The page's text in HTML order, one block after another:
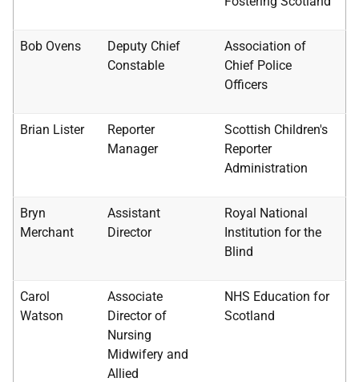
Bob Ovens
Deputy Chief
Constable
Association of
Chief Police
Officers
Brian Lister
Reporter
Manager
Scottish Children's
Reporter
Administration
Bryn
Merchant
Assistant
Director
Royal National
Institution for the
Blind
Carol
Watson
Associate
Director of
Nursing
Midwifery and
Allied
NHS Education for
Scotland